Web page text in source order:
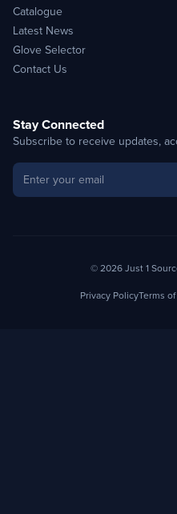
Catalogue
Latest News
Glove Selector
Contact Us
Stay Connected
Subscribe to receive updates,
© 2026 Just 1
Privacy PolicyTerms